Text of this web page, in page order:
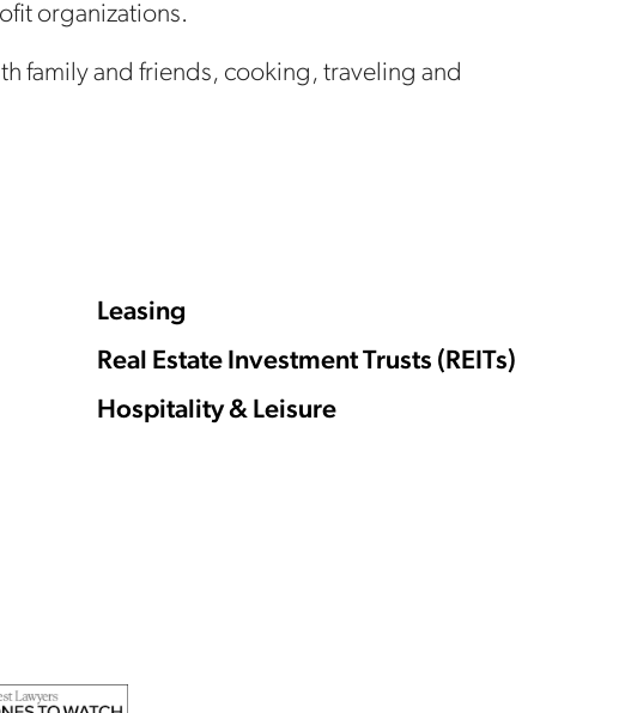
organizations.
family and friends, cooking, traveling and
Leasing
Real Estate Investment Trusts (REITs)
Hospitality & Leisure